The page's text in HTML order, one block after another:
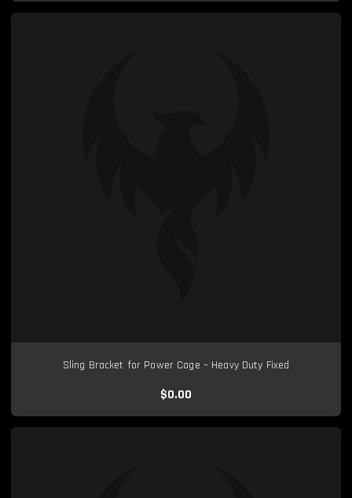
Sling Bracket for Power Cage – Heavy Duty Fixed
$0.00